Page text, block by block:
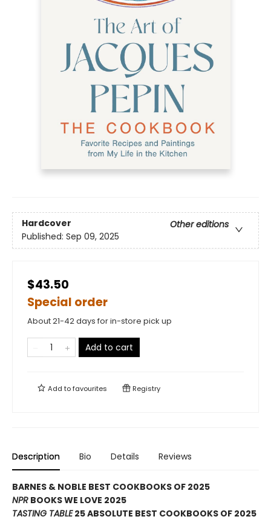
Hardcover
Other editions
Published: Sep 09, 2025
$43.50
Special order
About 21-42 days for in-store pick up
Add to cart
Add tofavourites Registry
Description Bio Details Reviews
BARNES & NOBLE BEST COOKBOOKS OF 2025
NPR BOOKS WE LOVE 2025
TASTING TABLE25 ABSOLUTE BEST COOKBOOKS OF 2025